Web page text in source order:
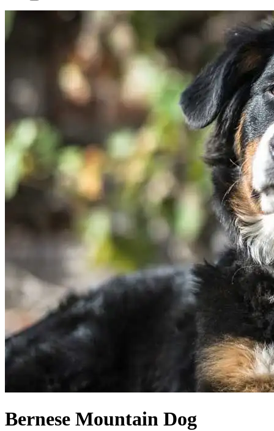
Bernese Mountain Dog